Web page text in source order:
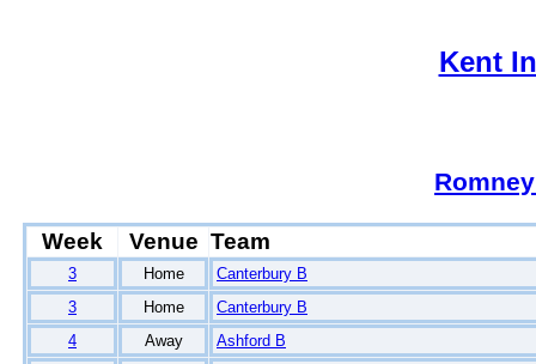
Kent
Week Venue Team
3 Home
Canterbury B
3
Home
Canterbury B
4
Away
Ashford B